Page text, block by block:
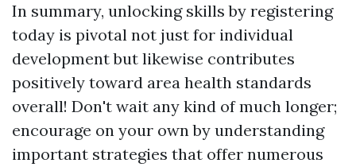
In summary, unlocking skills by registering
today is pivotal not just for individual
development but likewise contributes
positively toward area health standards
overall! Don't wait any kind of much longer;
encourage on your own by understanding
important strategies that offer numerous